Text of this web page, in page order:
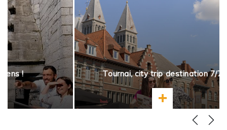
! Tournai, city trip destination 7/7
Learn more